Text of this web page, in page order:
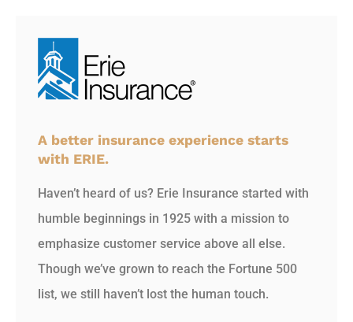
A better insurance experience starts
with ERIE.
Haven’t heard of us? Erie Insurance started with
humble beginnings in 1925 with a mission to
emphasize customer service above all else.
Though we’ve grown to reach the Fortune 500
list, we still haven’t lost the human touch.